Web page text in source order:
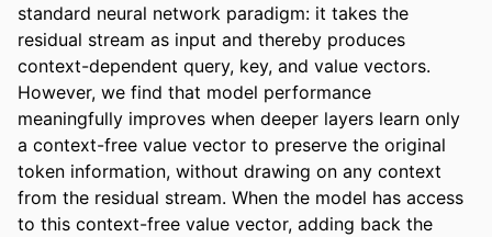
standard neural network paradigm: it takes the
residual stream as input and thereby produces
context-dependent query, key, and value vectors.
However, we find that model performance
meaningfully improves when deeper layers learn only
a context-free value vector to preserve the original
token information, without drawing on any context
from the residual stream. When the model has access
to this context-free value vector, adding back the